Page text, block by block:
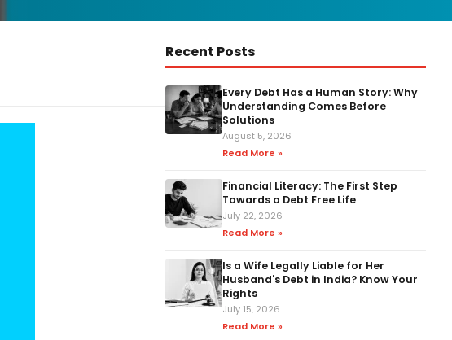
Recent Posts
Every Debt Has a Human Story: Why
Understanding Comes Before
Solutions
August 5, 2026
Read More »
Financial Literacy: The First Step
Towards a Debt Free Life
July 22, 2026
Read More »
Is a Wife Legally Liable for Her
Husband's Debt in India? Know Your
Rights
July 15, 2026
Read More »